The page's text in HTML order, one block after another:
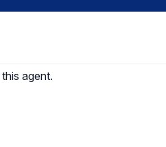
agent.